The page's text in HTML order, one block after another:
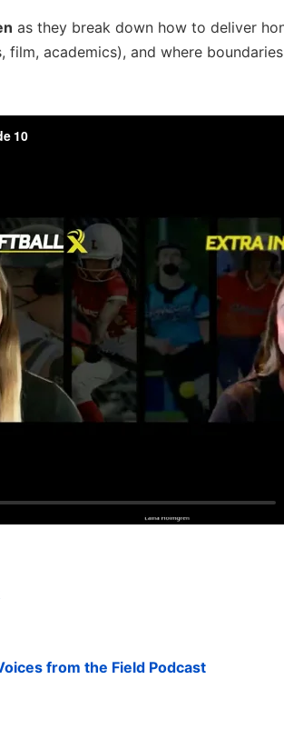
as they break down how to deliver
film, academics), and where
from the Field Podcast